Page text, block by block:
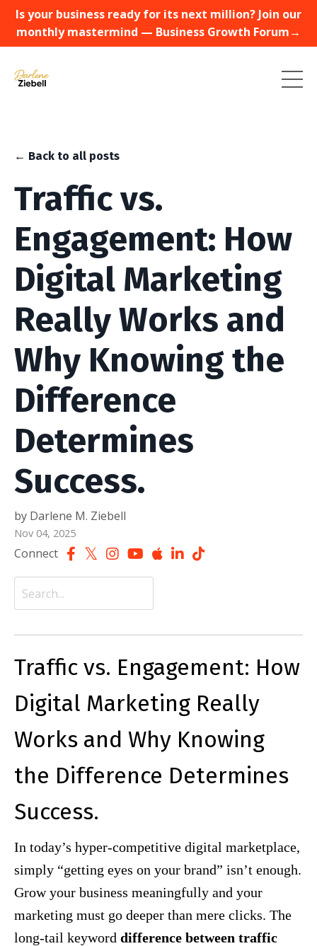
Is your business ready for its next million? Join our
monthly mastermind — Business Growth Forum→
← Back to all posts
Traffic vs.
Engagement: How
Digital Marketing
Really Works and
Why Knowing the
Difference
Determines
Success.
by Darlene M. Ziebell
Nov 04, 2025
Connect
Traffic vs. Engagement: How
Digital Marketing Really
Works and Why Knowing
the Difference Determines
Success.
In today’s hyper-competitive digital marketplace,
simply “getting eyes on your brand” isn’t enough.
Grow your business meaningfully and your
marketing must go deeper than mere clicks. The
long-tail keyword difference between traffic